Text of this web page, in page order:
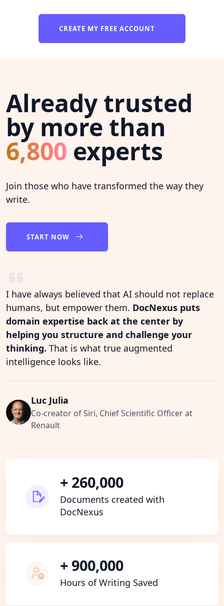
CREATE MY FREE ACCOUNT
Already trusted
by more than
6,800 experts
Join those who have transformed the way they
write.
START NOW
I have always believed that AI should not replace
humans, but empower them. DocNexus puts
domain expertise back at the center by
helping you structure and challenge your
thinking. That is what true augmented
intelligence looks like.
Luc Julia
Co-creator of Siri, Chief Scientific Officer at
Renault
+ 260,000
Documents created with
DocNexus
+ 900,000
Hours of Writing Saved